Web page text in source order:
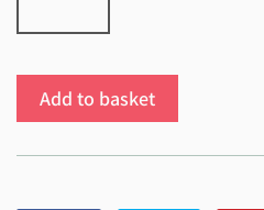
Add to basket